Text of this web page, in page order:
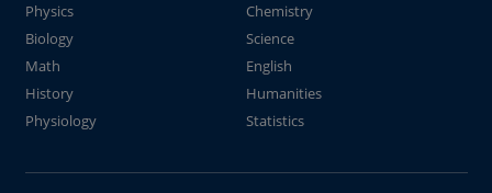
Physics
Chemistry
Biology
Science
Math
English
History
Humanities
Physiology
Statistics